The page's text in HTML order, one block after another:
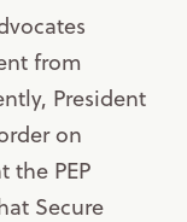
from
President
on
the PEP
Secure